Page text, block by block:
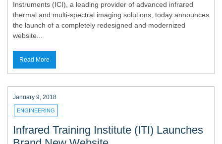
Instruments (ICI), a leading provider of advanced infrared
thermal and multi-spectral imaging solutions, today announces
the launch of a completely redesigned and modernized
website...
Read More
January 9, 2018
ENGINEERING
Infrared Training Institute (ITI) Launches